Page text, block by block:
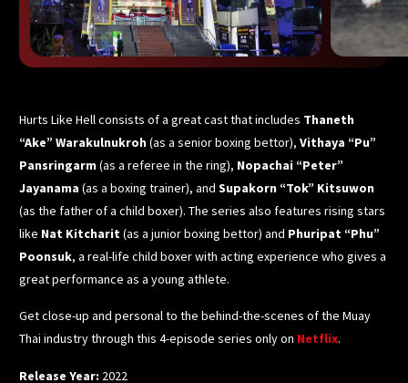
Hurts Like Hell consists of a great cast that includes Thaneth
“Ake” Warakulnukroh(as a senior boxing bettor), Vithaya “Pu”
Pansringarm(as a referee in the ring), Nopachai “Peter”
Jayanama (as a boxing trainer), and Supakorn “Tok” Kitsuwon
(as the father of a child boxer). The series also features rising stars
like Nat Kitcharit(as a junior boxing bettor) and Phuripat “Phu”
Poonsuk, a real-life child boxer with acting experience who gives a
great performance as a young athlete.
Get close-up and personal to the behind-the-scenes of the Muay
Thai industry through this 4-episode series only on Netflix.
Release Year: 2022